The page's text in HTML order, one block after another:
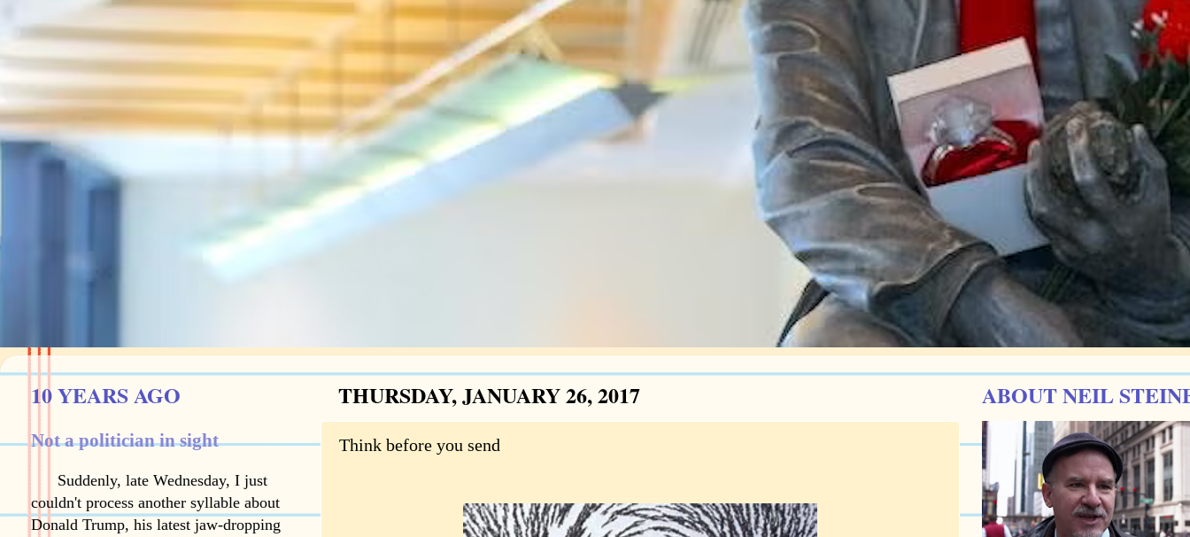
THURSDAY, JANUARY 26, 2017
Think before you send
10 YEARS AGO
Not a politician in sight
Suddenly, late Wednesday, I just
couldn't process another syllable about
Donald Trump, his latest jaw-dropping
ABOUT NEIL